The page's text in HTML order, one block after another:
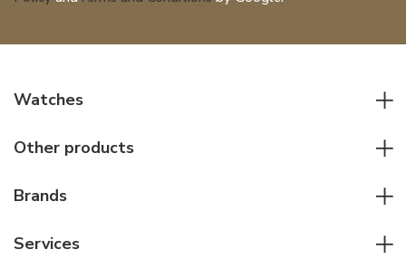
Watches
Women watches
Pilot's watches
Other products
Other accessories
Brands
Services